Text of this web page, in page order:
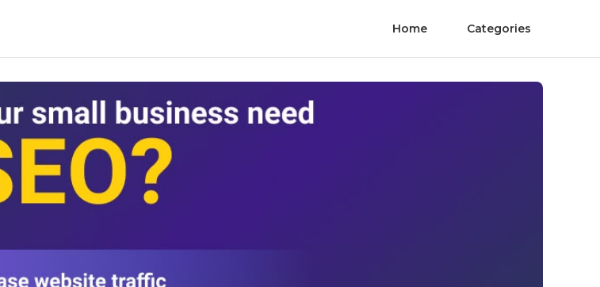
Home Categories